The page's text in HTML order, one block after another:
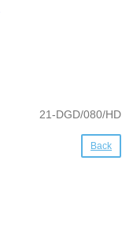
21-DGD/080/HD
Back